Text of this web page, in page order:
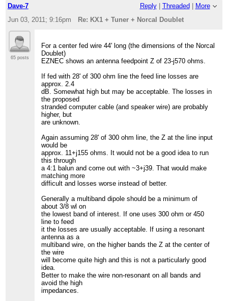
Dave-7 Reply| Threaded
More
Jun 03, 2011; 9:16pm
Re: KX1 + Tuner + Norcal Doublet
65 posts
For a center fed wire 44' long (the dimensions of the Norcal
Doublet)
EZNEC shows an antenna feedpoint Z of 23-j570 ohms.
If fed with 28' of 300 ohm line the feed line losses are
approx. 2.4
dB. Somewhat high but may be acceptable. The losses in
the proposed
stranded computer cable (and speaker wire) are probably
higher, but
are unknown.
Again assuming 28' of 300 ohm line, the Z at the line input
would be
approx. 11+j155 ohms. It would not be a good idea to run
this through
a 4:1 balun and come out with ~3+j39. That would make
matching more
difficult and losses worse instead of better.
Generally a multiband dipole should be a minimum of
about 3/8 wl on
the lowest band of interest. If one uses 300 ohm or 450
line to feed
it the losses are usually acceptable. If using a resonant
antenna as a
multiband wire, on the higher bands the Z at the center of
the wire
will become quite high and this is not a particularly good
idea.
Better to make the wire non-resonant on all bands and
avoid the high
impedances.